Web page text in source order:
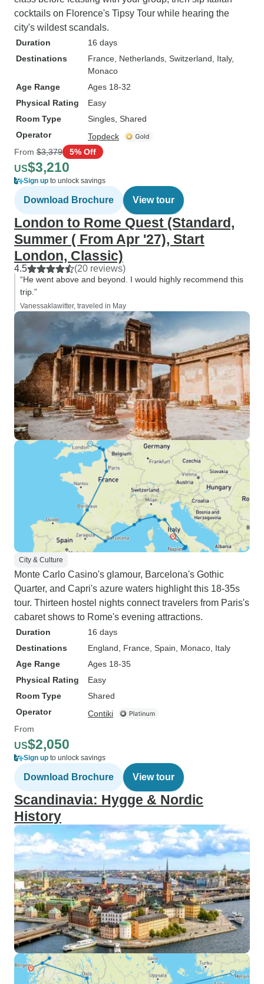
cocktails on Florence's Tipsy Tour while hearing the
city's wildest scandals.
Duration
16 days
Destinations
France , Netherlands , Switzerland , Italy,
Monaco
Age Range
Ages 18-32
Physical Rating
Easy
Room Type
Singles, Shared
Operator
Topdeck
From $3,379 5% Off
US$3,210
Sign up to unlock savings
Download Brochure View tour
London to Rome Quest (Standard,
Summer ( From Apr '27), Start
London, Classic)
4.5 (20 reviews)
“He went above and beyond. I would highly recommend this
trip.”
Vanessaklawitter, traveled in May
City & Culture
Monte Carlo Casino's glamour, Barcelona's Gothic
Quarter, and Capri's azure waters highlight this 18-35s
tour. Thirteen hostel nights connect travelers from Paris's
cabaret shows to Rome's evening attractions.
Duration
16 days
Destinations
England , France , Spain , Monaco , Italy
Age Range
Ages 18-35
Physical Rating
Easy
Room Type
Shared
Operator
Contiki
From
US$2,050
Sign up to unlock savings
Download Brochure View tour
Scandinavia: Hygge & Nordic
History